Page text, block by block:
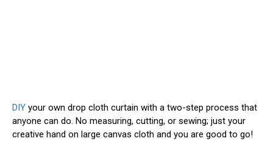
DIY your own drop cloth curtain with a two-step process that
anyone can do. No measuring, cutting, or sewing; just your
creative hand on large canvas cloth and you are good to go!